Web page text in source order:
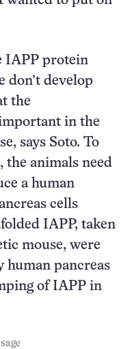
IAPP protein
don’t develop
the
in the
says Soto. To
the animals need
a human
cells
IAPP, taken
mouse, were
human pancreas
of IAPP in